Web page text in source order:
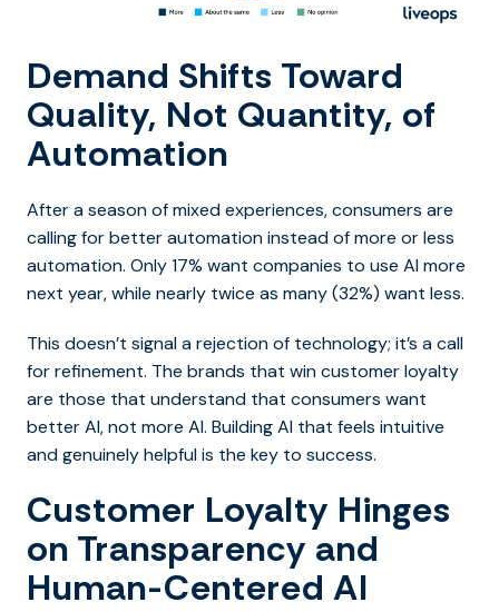
Demand Shifts Toward
Quality, Not Quantity, of
Automation
After a season of mixed experiences, consumers are
calling for better automation instead of more or less
automation. Only 17% want companies to use AI more
next year, while nearly twice as many (32%) want less.
This doesn’t signal a rejection of technology; it’s a call
for refinement. The brands that win customer loyalty
are those that understand that consumers want
better AI, not more AI. Building AI that feels intuitive
and genuinely helpful is the key to success.
Customer Loyalty Hinges
on Transparency and
Human-Centered AI